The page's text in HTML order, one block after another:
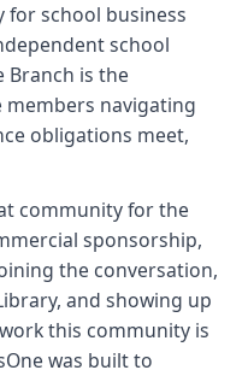
for school business
school
Branch is the
members navigating
obligations meet,
community for the
sponsorship,
the conversation,
and showing up
this community is
was built to